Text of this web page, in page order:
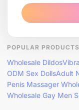
POPULAR
Wholesale Dildos
ODM Sex DollsAdult
Penis Massager
Wholesale Gay Men